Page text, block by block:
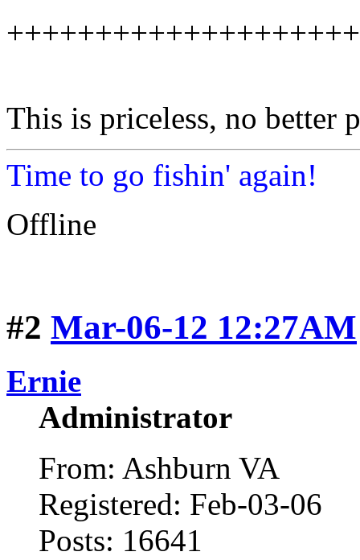
This is priceless, no better
Time to go fishin' again!
Offline
#2 Mar-06-12 12:27AM
Ernie
Administrator
From: Ashburn VA
Registered: Feb-03-06
Posts: 16641